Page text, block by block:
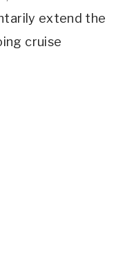
extend the
cruise